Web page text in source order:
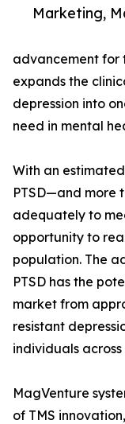
Marketing,
advancement for
expands the
depression into
need in mental
With an
PTSD—and more
adequately to
opportunity to
population. The
PTSD has the
market from
resistant
individuals
MagVenture
of TMS